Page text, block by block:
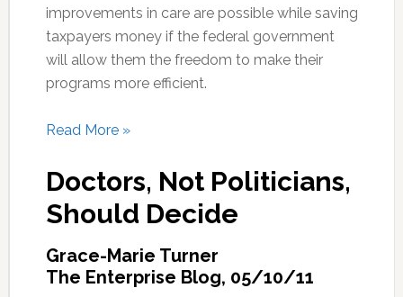
improvements in care are possible while saving
taxpayers money if the federal government
will allow them the freedom to make their
programs more efficient.
Read More »
Doctors, Not Politicians,
Should Decide
Grace-Marie Turner
The Enterprise Blog, 05/10/11